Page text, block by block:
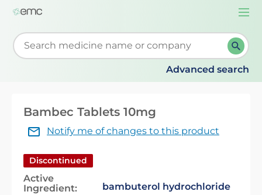
Start typing to retrieve search suggestions. When
Advanced search
Bambec Tablets 10mg
Notify me of changes to this product
Discontinued
Active
Ingredient:
bambuterol hydrochloride